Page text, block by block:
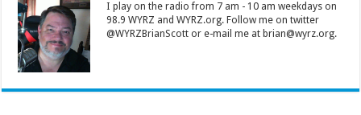
I play on the radio from 7 am - 10 am weekdays on
98.9 WYRZ and WYRZ.org. Follow me on twitter
@WYRZBrianScott or e-mail me at brian@wyrz.org.